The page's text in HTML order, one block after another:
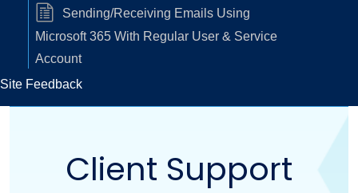
Sending/Receiving Emails Using
Microsoft 365 With Regular User & Service
Account
Site Feedback
Client Support